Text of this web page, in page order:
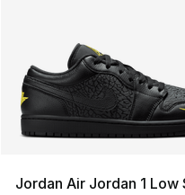
Jordan Air Jordan 1 Low